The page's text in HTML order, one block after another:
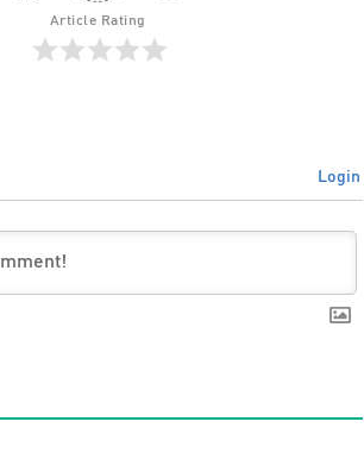
Article Rating
Login